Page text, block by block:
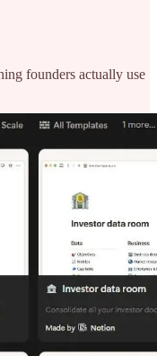
founders actually use